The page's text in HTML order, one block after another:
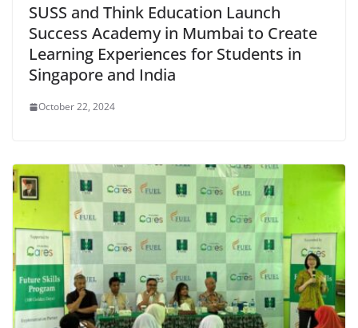
SUSS and Think Education Launch
Success Academy in Mumbai to Create
Learning Experiences for Students in
Singapore and India
October 22, 2024